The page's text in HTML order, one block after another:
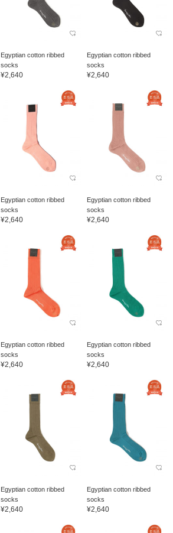
Egyptian cotton ribbed
socks
¥2,640
Egyptian cotton ribbed
socks
¥2,640
Egyptian cotton ribbed
socks
¥2,640
Egyptian cotton ribbed
socks
¥2,640
Egyptian cotton ribbed
socks
¥2,640
Egyptian cotton ribbed
socks
¥2,640
Egyptian cotton ribbed
socks
¥2,640
Egyptian cotton ribbed
socks
¥2,640